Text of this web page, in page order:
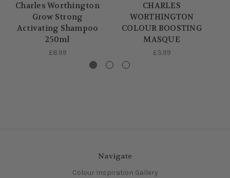
Charles Worthington
Grow Strong
Activating Shampoo
250ml
£8.99
CHARLES
WORTHINGTON
COLOUR BOOSTING
MASQUE
£3.99
Navigate
Colour Inspiration Gallery